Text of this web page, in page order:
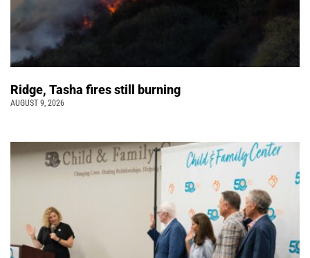
Ridge, Tasha fires still burning
AUGUST 9, 2026